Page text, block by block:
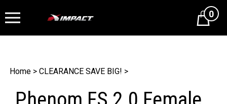
Cart0
Home > CLEARANCE SAVE BIG! >